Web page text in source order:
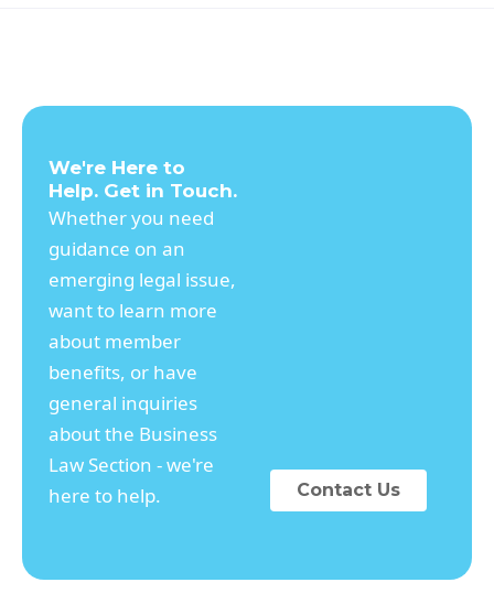
We're Here to
Help. Get in Touch.
Whether you need
guidance on an
emerging legal issue,
want to learn more
about member
benefits, or have
general inquiries
about the Business
Law Section - we're
here to help.
Contact Us